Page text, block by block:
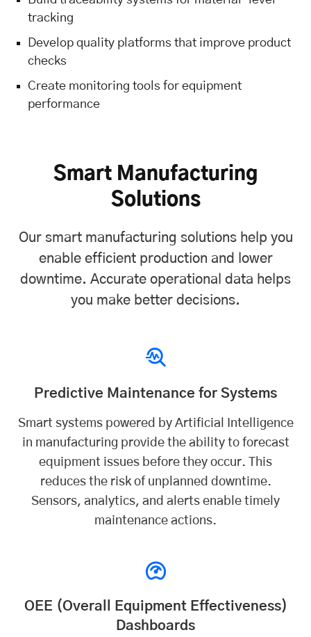
tracking
Develop quality platforms that improve product
checks
Create monitoring tools for equipment
performance
Smart Manufacturing
Solutions
Our smart manufacturing solutions help you
enable efficient production and lower
downtime. Accurate operational data helps
you make better decisions.
Predictive Maintenance for Systems
Smart systems powered by Artificial Intelligence
in manufacturing provide the ability to forecast
equipment issues before they occur. This
reduces the risk of unplanned downtime.
Sensors, analytics, and alerts enable timely
maintenance actions.
OEE (Overall Equipment Effectiveness)
Dashboards